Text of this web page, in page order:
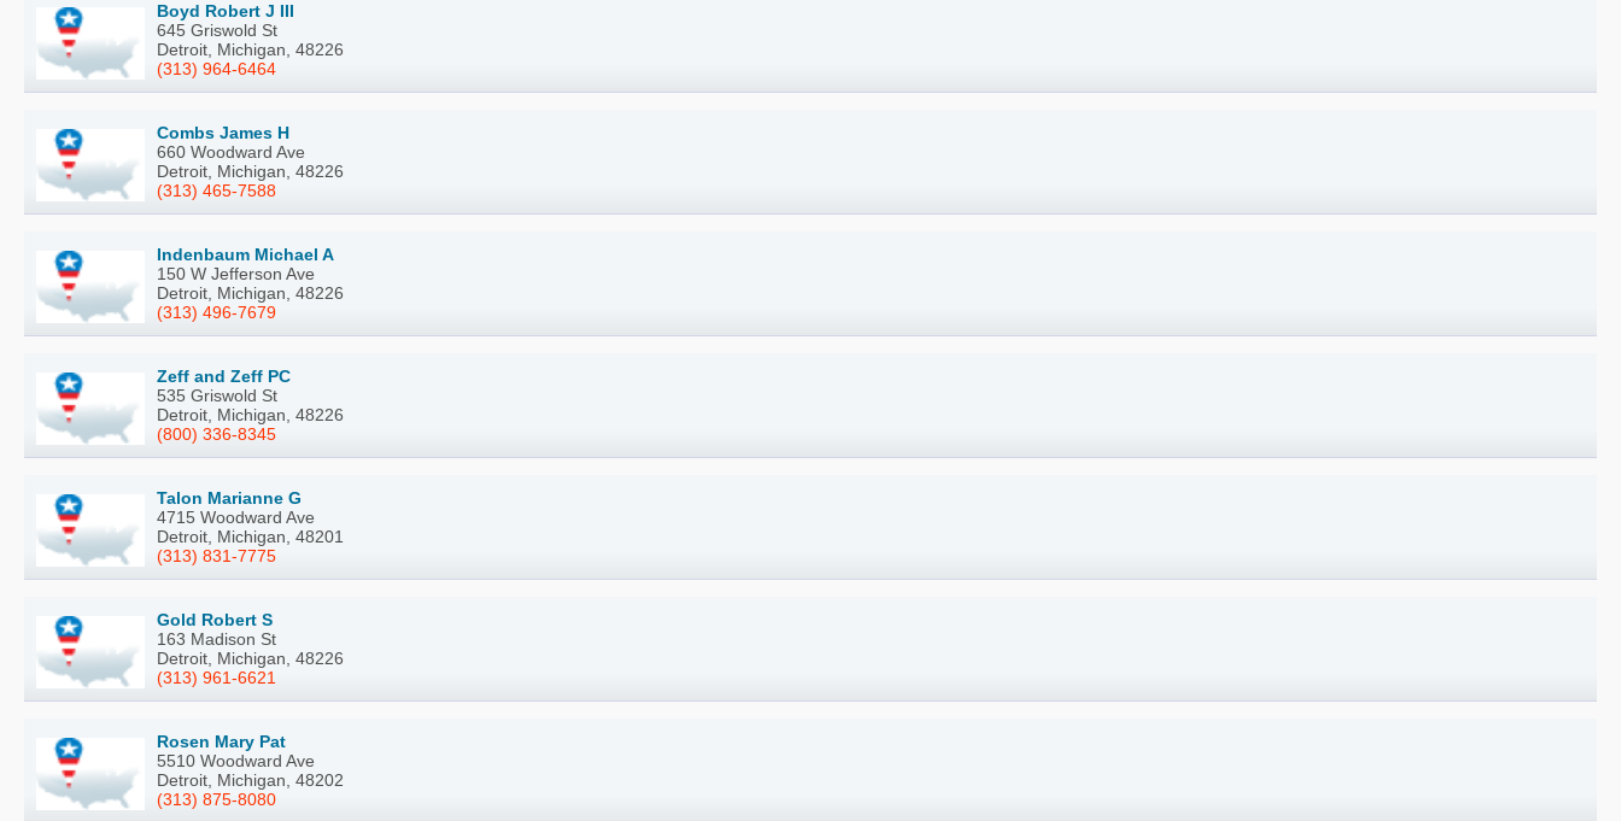
Boyd Robert J III
645 Griswold St
Detroit, Michigan, 48226
(313) 964-6464
Combs James H
660 Woodward Ave
Detroit, Michigan, 48226
(313) 465-7588
Indenbaum Michael A
150 W Jefferson Ave
Detroit, Michigan, 48226
(313) 496-7679
Zeff and Zeff PC
535 Griswold St
Detroit, Michigan, 48226
(800) 336-8345
Talon Marianne G
4715 Woodward Ave
Detroit, Michigan, 48201
(313) 831-7775
Gold Robert S
163 Madison St
Detroit, Michigan, 48226
(313) 961-6621
Rosen Mary Pat
5510 Woodward Ave
Detroit, Michigan, 48202
(313) 875-8080